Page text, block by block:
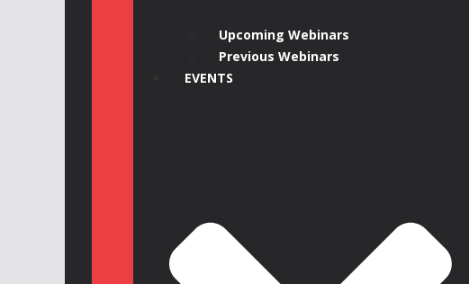
Upcoming Webinars
Previous Webinars
EVENTS